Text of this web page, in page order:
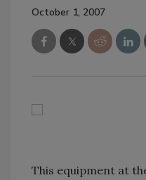
October 1, 2007
This equipment at